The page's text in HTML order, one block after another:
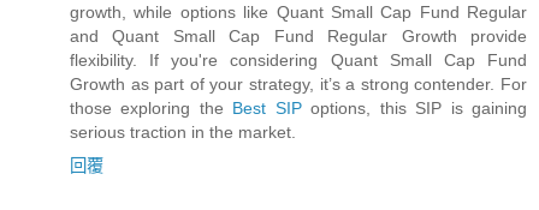
growth, while options like Quant Small Cap Fund Regular
and Quant Small Cap Fund Regular Growth provide
flexibility. If you're considering Quant Small Cap Fund
Growth as part of your strategy, it’s a strong contender. For
those exploring the Best SIPoptions, this SIP is gaining
serious traction in the market.
回覆